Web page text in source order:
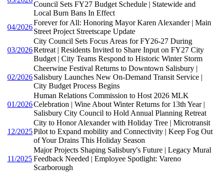
Council Sets FY27 Budget Schedule | Statewide and
Local Burn Bans In Effect
04/2026
Forever for All: Honoring Mayor Karen Alexander | Main
Street Project Streetscape Update
03/2026
City Council Sets Focus Areas for FY26-27 During
Retreat | Residents Invited to Share Input on FY27 City
Budget | City Teams Respond to Historic Winter Storm
02/2026
Cheerwine Festival Returns to Downtown Salisbury |
Salisbury Launches New On-Demand Transit Service |
City Budget Process Begins
01/2026
Human Relations Commission to Host 2026 MLK
Celebration | Wine About Winter Returns for 13th Year |
Salisbury City Council to Hold Annual Planning Retreat
12/2025
City to Honor Alexander with Holiday Tree | Microtransit
Pilot to Expand mobility and Connectivity | Keep Fog Out
of Your Drains This Holiday Season
11/2025
Major Projects Shaping Salisbury's Future | Legacy Mural
Feedback Needed | Employee Spotlight: Vareno
Scarborough